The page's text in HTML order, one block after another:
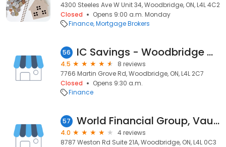
4300 Steeles Ave W Unit 34, Woodbridge, ON, L4L 4C2
Closed
Opens 9:00 a.m. Monday
Finance Mortgage Brokers
56 IC Savings - Woodbridge West Branch
4.5
8 reviews
7766 Martin Grove Rd, Woodbridge, ON, L4L 2C7
Closed
Opens 9:30 a.m.
Finance
57 World Financial Group, Vaughan
4.0
4 reviews
8787 Weston Rd Suite 21A, Woodbridge, ON, L4L 0C3